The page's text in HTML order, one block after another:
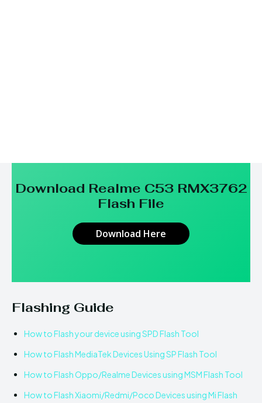
Download Realme C53 RMX3762
Flash File
Download Here
Flashing Guide
How to Flash your device using SPD Flash Tool
How to Flash MediaTek Devices Using SP Flash Tool
How to Flash Oppo/Realme Devices using MSM Flash Tool
How to Flash Xiaomi/Redmi/Poco Devices using Mi Flash